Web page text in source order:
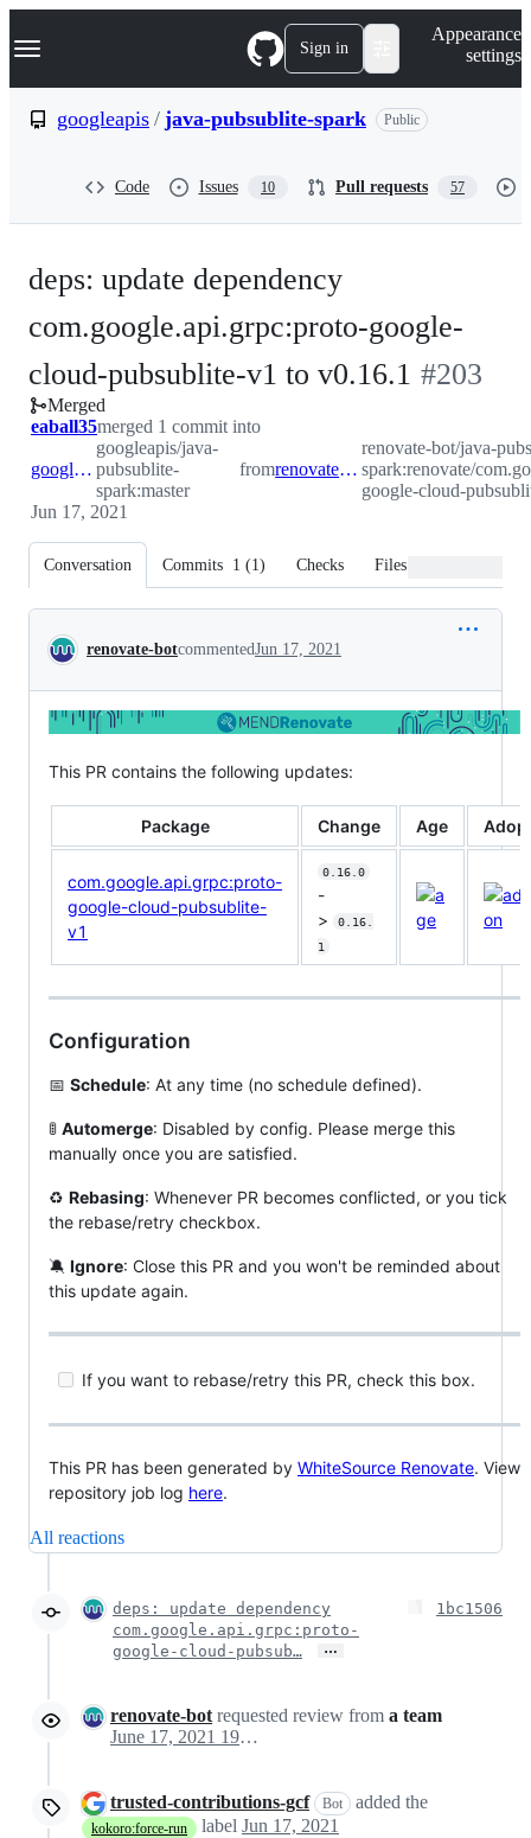
k
p
Navigation Menu Sign in
Appearance
settings
googleapis / java-pubsublite-spark Public
Code Issues 10 Pull requests 57
deps: update dependency
com.google.api.grpc:proto-google-
cloud-pubsublite-v1 to v0.16.1 -#203
Merged
eaball35merged 1 commit into
googleapis:master
googleapis/java-
pubsublite-
spark:master
from renovate-bot:renovate/com.google.api.grpc-proto-google-cloud-pubsublite-v1-0.x
renovate-bot/java-
spark:renovate/
google-cloud-
Jun 17, 2021
Conversation Commits 1 (1) Checks Files changed
Conversation
renovate-botcommentedJun 17, 2021
This PR contains the following updates:
Package Change Age
com.google.api.grpc:proto-
google-cloud-pubsublite-
v1
0.16.0
-
>
0.16.
1
Configuration
📅 Schedule: At any time (no schedule defined).
🚦 Automerge: Disabled by config. Please merge this
manually once you are satisfied.
♻ Rebasing: Whenever PR becomes conflicted, or you tick
the rebase/retry checkbox.
🔕 Ignore: Close this PR and you won't be reminded about
this update again.
If you want to rebase/retry this PR, check this box.
This PR has been generated by WhiteSource Renovate. View
repository job log here.
All reactions
deps: update dependency
com.google.api.grpc:proto-
google-cloud-pubsub…
…
1bc1506
renovate-bot requested review from a team
June 17, 2021 19:25
trusted-contributions-gcf Bot added the
kokoro:force-run label Jun 17, 2021